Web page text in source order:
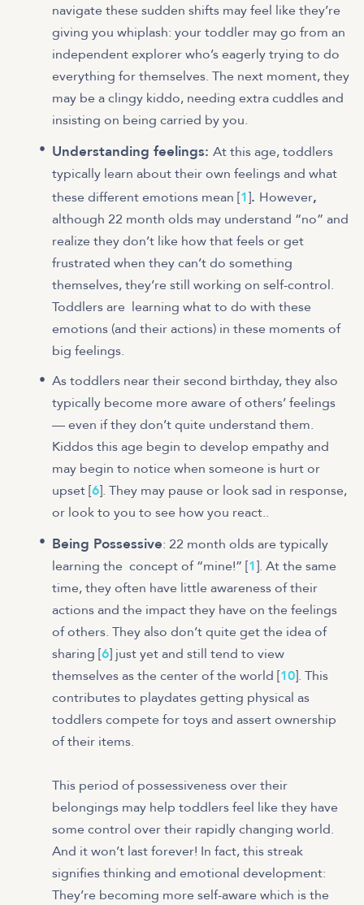
navigate these sudden shifts may feel like they’re
giving you whiplash: your toddler may go from an
independent explorer who’s eagerly trying to do
everything for themselves. The next moment, they
may be a clingy kiddo, needing extra cuddles and
insisting on being carried by you.
Understanding feelings: At this age, toddlers
typically learn about their own feelings and what
these different emotions mean [1]. However,
although 22 month olds may understand “no” and
realize they don’t like how that feels or get
frustrated when they can’t do something
themselves, they’re still working on self-control.
Toddlers are learning what to do with these
emotions (and their actions) in these moments of
big feelings.
As toddlers near their second birthday, they also
typically become more aware of others’ feelings
— even if they don’t quite understand them.
Kiddos this age begin to develop empathy and
may begin to notice when someone is hurt or
upset [6]. They may pause or look sad in response,
or look to you to see how you react..
Being Possessive: 22 month olds are typically
learning the concept of “mine!” [1]. At the same
time, they often have little awareness of their
actions and the impact they have on the feelings
of others. They also don’t quite get the idea of
sharing [6] just yet and still tend to view
themselves as the center of the world [10]. This
contributes to playdates getting physical as
toddlers compete for toys and assert ownership
of their items.
This period of possessiveness over their
belongings may help toddlers feel like they have
some control over their rapidly changing world.
And it won’t last forever! In fact, this streak
signifies thinking and emotional development:
They’re becoming more self-aware which is the